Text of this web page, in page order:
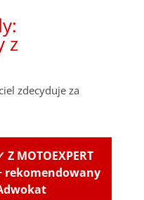
z
zdecyduje za
Z MOTOEXPERT
rekomendowany